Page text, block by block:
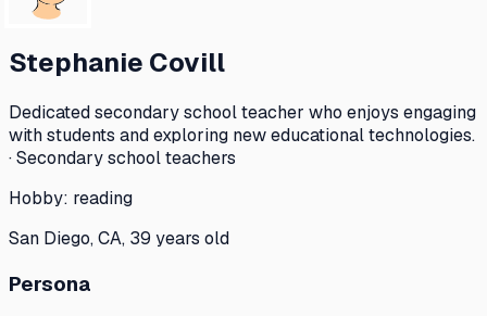
Stephanie Covill
Dedicated secondary school teacher who enjoys engaging
with students and exploring new educational technologies.
· Secondary school teachers
Hobby: reading
San Diego, CA, 39 years old
Persona